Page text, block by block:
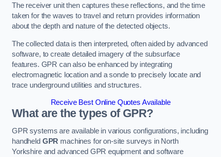
The receiver unit then captures these reflections, and the time
taken for the waves to travel and return provides information
about the depth and nature of the detected objects.
The collected data is then interpreted, often aided by advanced
software, to create detailed imagery of the subsurface
features. GPR can also be enhanced by integrating
electromagnetic location and a sonde to precisely locate and
trace underground utilities and structures.
Receive Best Online Quotes Available
What are the types of GPR?
GPR systems are available in various configurations, including
handheld GPR machines for on-site surveys in North
Yorkshire and advanced GPR equipment and software